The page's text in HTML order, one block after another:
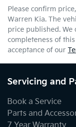
Please confirm
Warren Kia. The
price published.
completeness of
acceptance of our
Servicing and
Book a Service
Parts and